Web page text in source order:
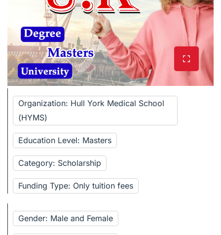
Organization: Hull York Medical School
(HYMS)
Education Level: Masters
Category: Scholarship
Funding Type: Only tuition fees
Gender: Male and Female